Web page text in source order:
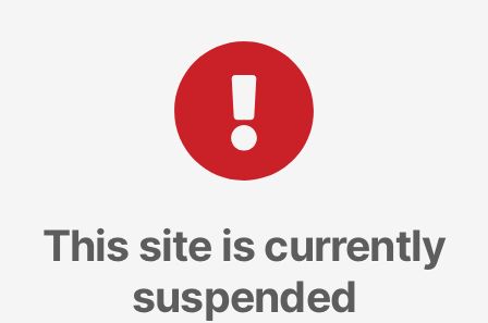
This site is currently
suspended